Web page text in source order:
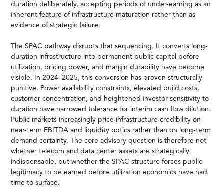
duration deliberately, accepting periods of under-earning as an
inherent feature of infrastructure maturation rather than as
evidence of strategic failure.
The SPAC pathway disrupts that sequencing. It converts long-
duration infrastructure into permanent public capital before
utilization, pricing power, and margin durability have become
visible. In 2024–2025, this conversion has proven structurally
punitive. Power availability constraints, elevated build costs,
customer concentration, and heightened investor sensitivity to
duration have narrowed tolerance for interim cash flow dilution.
Public markets increasingly price infrastructure credibility on
near-term EBITDA and liquidity optics rather than on long-term
demand certainty. The core advisory question is therefore not
whether telecom and data center assets are strategically
indispensable, but whether the SPAC structure forces public
legitimacy to be earned before utilization economics have had
time to surface.